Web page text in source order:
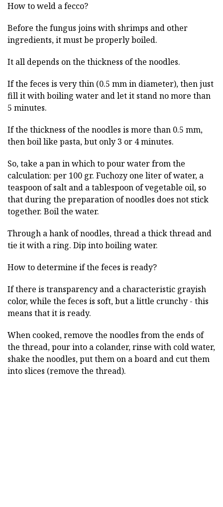
How to weld a fecco?
Before the fungus joins with shrimps and other
ingredients, it must be properly boiled.
It all depends on the thickness of the noodles.
If the feces is very thin (0.5 mm in diameter), then just
fill it with boiling water and let it stand no more than
5 minutes.
If the thickness of the noodles is more than 0.5 mm,
then boil like pasta, but only 3 or 4 minutes.
So, take a pan in which to pour water from the
calculation: per 100 gr. Fuchozy one liter of water, a
teaspoon of salt and a tablespoon of vegetable oil, so
that during the preparation of noodles does not stick
together. Boil the water.
Through a hank of noodles, thread a thick thread and
tie it with a ring. Dip into boiling water.
How to determine if the feces is ready?
If there is transparency and a characteristic grayish
color, while the feces is soft, but a little crunchy - this
means that it is ready.
When cooked, remove the noodles from the ends of
the thread, pour into a colander, rinse with cold water,
shake the noodles, put them on a board and cut them
into slices (remove the thread).